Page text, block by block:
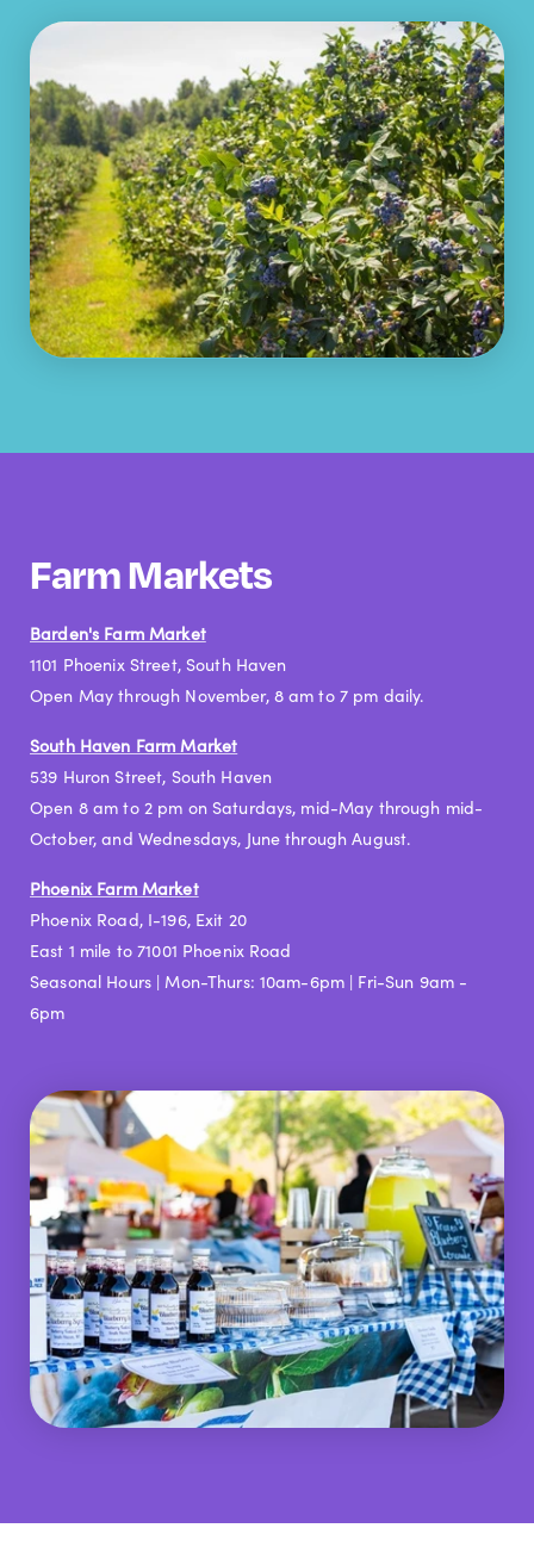
Farm Markets
Barden's Farm Market
1101 Phoenix Street, South Haven
Open May through November, 8 am to 7 pm daily.
South Haven Farm Market
539 Huron Street, South Haven
Open 8 am to 2 pm on Saturdays, mid-May through mid-
October, and Wednesdays, June through August.
Phoenix Farm Market
Phoenix Road, I-196, Exit 20
East 1 mile to 71001 Phoenix Road
Seasonal Hours | Mon-Thurs: 10am-6pm | Fri-Sun 9am -
6pm​